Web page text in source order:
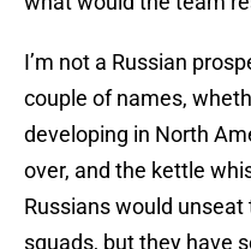
I’m not a Russian
couple of names,
developing in North
over, and the kettle
Russians would
squads, but they have